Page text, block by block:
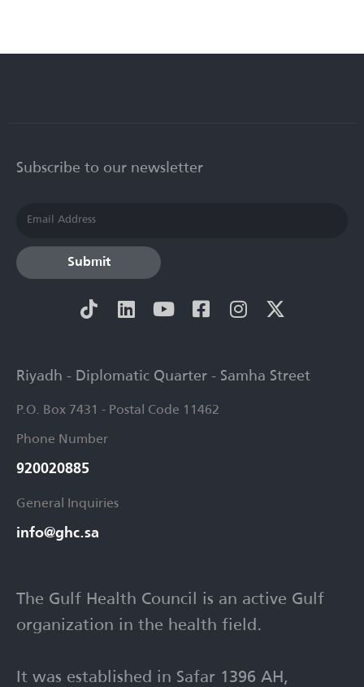
The Gulf Health Council is an active Gulf
organization in the health field.
It was established in Safar 1396 AH,
Riyadh - Diplomatic Quarter - Samha Street
P.O. Box 7431 - Postal Code 11462
Phone Number
920020885​
General Inquiries
info@ghc.sa​
Subscribe to our newsletter
Submit